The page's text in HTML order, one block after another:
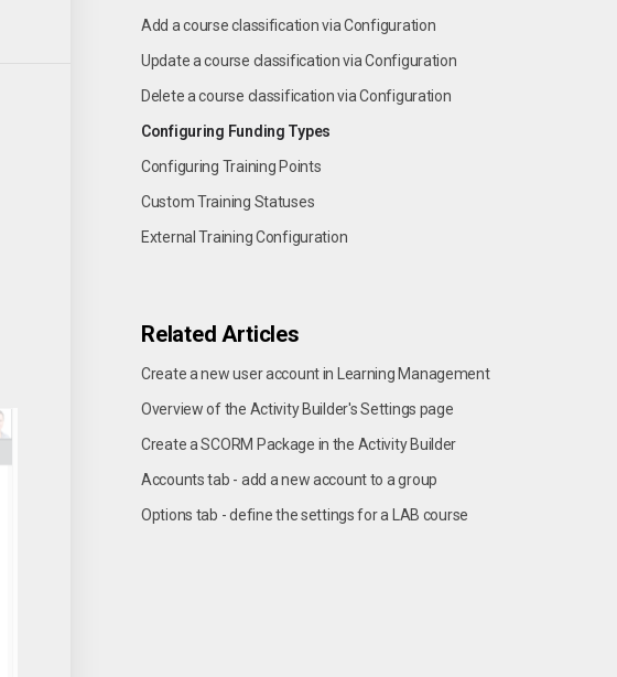
Add a course classification via Configuration
Update a course classification via Configuration
Delete a course classification via Configuration
Configuring Funding Types
Configuring Training Points
Custom Training Statuses
External Training Configuration
Related Articles
Create a new user account in Learning Management
Overview of the Activity Builder's Settings page
Create a SCORM Package in the Activity Builder
Accounts tab - add a new account to a group
Options tab - define the settings for a LAB course